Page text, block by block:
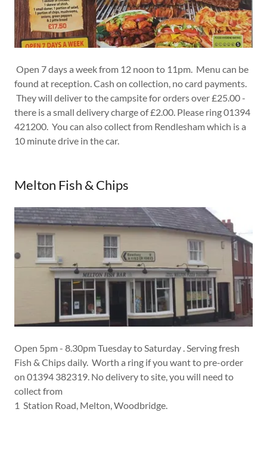
Open 7 days a week from 12 noon to 11pm. Menu can be
found at reception. Cash on collection, no card payments.
They will deliver to the campsite for orders over £25.00 -
there is a small delivery charge of £2.00. Please ring 01394
421200. You can also collect from Rendlesham which is a
10 minute drive in the car.
Melton Fish & Chips
Open 5pm - 8.30pm Tuesday to Saturday . Serving fresh
Fish & Chips daily. Worth a ring if you want to pre-order
on 01394 382319. No delivery to site, you will need to
collect from
1 Station Road, Melton, Woodbridge.